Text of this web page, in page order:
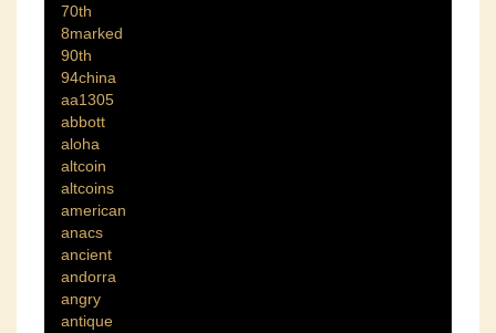
70th
8marked
90th
94china
aa1305
abbott
aloha
altcoin
altcoins
american
anacs
ancient
andorra
angry
antique